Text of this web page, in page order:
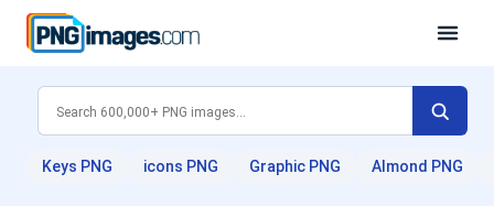
Keys PNG icons PNG Graphic PNG Almond PNG